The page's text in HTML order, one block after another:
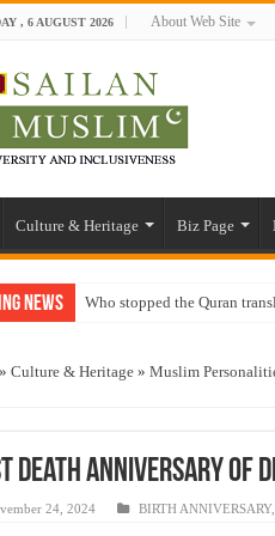
, 6 AUGUST 2026 About Web Site
Culture & Heritage Biz Page
News Who stopped the Quran
“Oddamavadi” – Reveals
Exploitation Of Desperate
» Culture & Heritage » Muslim
death anniversary of
24, 2024 BIRTH ANNIVERSARY,